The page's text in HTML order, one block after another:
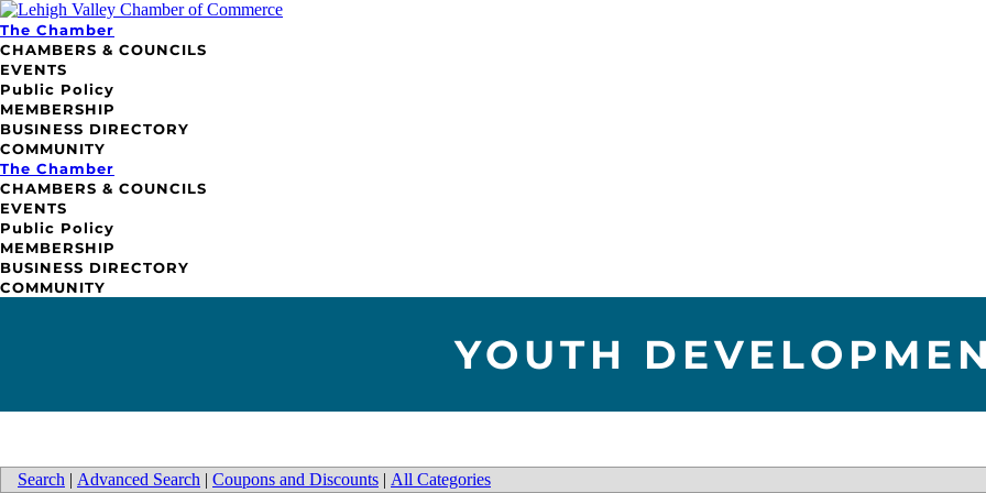
The Chamber
CHAMBERS & COUNCILS
EVENTS
Public Policy
MEMBERSHIP
BUSINESS DIRECTORY
COMMUNITY
The Chamber
CHAMBERS & COUNCILS
EVENTS
Public Policy
MEMBERSHIP
BUSINESS DIRECTORY
COMMUNITY
YOUTH
Search | Advanced Search | Coupons and Discounts | All Categories